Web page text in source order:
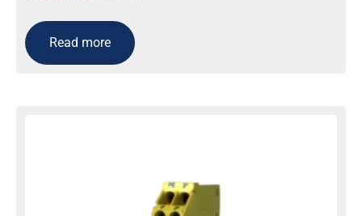
Read more